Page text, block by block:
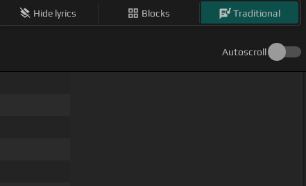
Hide lyrics Blocks Traditional
Autoscroll